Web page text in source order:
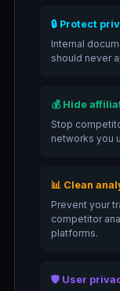
🔒 Protect
Internal
should never
💰 Hide
Stop
networks you
📊 Clean
Prevent your
competitor
platforms.
🛡️ User